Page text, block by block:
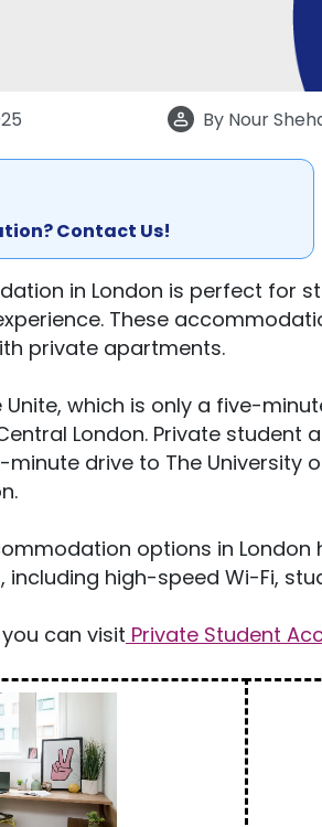
By Nour
Contact Us!
in London is perfect for
These
private apartments.
Unite, which is only a five-
London. Private student
minute drive to The
options in
high-speed Wi-Fi,
can visit Private Student